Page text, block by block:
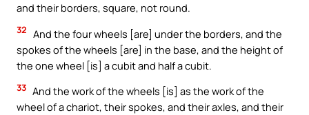
and their borders, square, not round.
32 And the four wheels [are] under the borders, and the
spokes of the wheels [are] in the base, and the height of
the one wheel [is] a cubit and half a cubit.
33 And the work of the wheels [is] as the work of the
wheel of a chariot, their spokes, and their axles, and their